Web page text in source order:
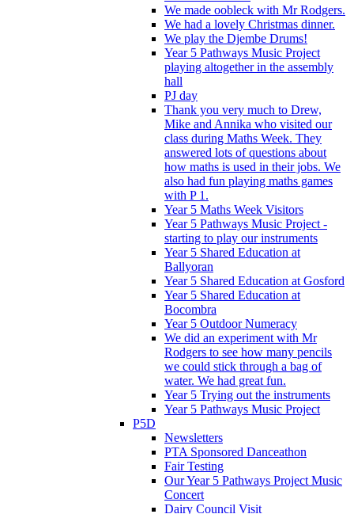
We made oobleck with Mr Rodgers.
We had a lovely Christmas dinner.
We play the Djembe Drums!
Year 5 Pathways Music Project
playing altogether in the assembly
hall
PJ day
Thank you very much to Drew,
Mike and Annika who visited our
class during Maths Week. They
answered lots of questions about
how maths is used in their jobs. We
also had fun playing maths games
with P 1.
Year 5 Maths Week Visitors
Year 5 Pathways Music Project -
starting to play our instruments
Year 5 Shared Education at
Ballyoran
Year 5 Shared Education at Gosford
Year 5 Shared Education at
Bocombra
Year 5 Outdoor Numeracy
We did an experiment with Mr
Rodgers to see how many pencils
we could stick through a bag of
water. We had great fun.
Year 5 Trying out the instruments
Year 5 Pathways Music Project
P5D
Newsletters
PTA Sponsored Danceathon
Fair Testing
Our Year 5 Pathways Project Music
Concert
Dairy Council Visit